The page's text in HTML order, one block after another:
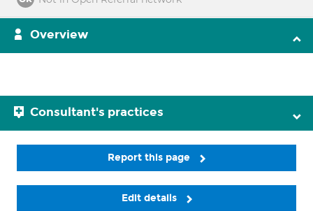
Overview
Consultant's practices
Report this page
Edit details